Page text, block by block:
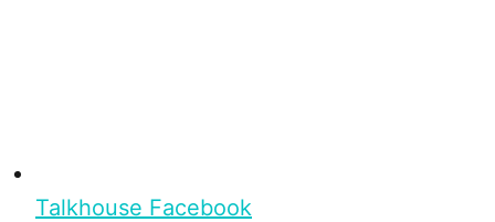
Talkhouse Facebook